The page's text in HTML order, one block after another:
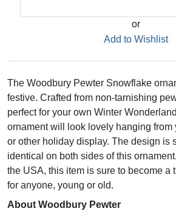
or
Add to Wishlist
The Woodbury Pewter Snowflake
festive. Crafted from non-tarnishing
perfect for your own Winter
ornament will look lovely hanging from
or other holiday display. The design is
identical on both sides of this
the USA, this item is sure to become a
for anyone, young or old.
About Woodbury Pewter